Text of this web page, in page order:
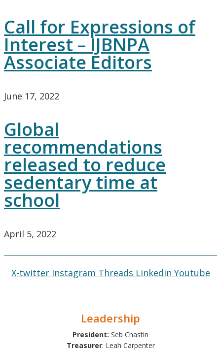
Call for Expressions of
Interest – IJBNPA
Associate Editors
June 17, 2022
Global
recommendations
released to reduce
sedentary time at
school
April 5, 2022
X-twitter Instagram Threads Linkedin Youtube
Leadership
President: Seb Chastin
Treasurer: Leah Carpenter